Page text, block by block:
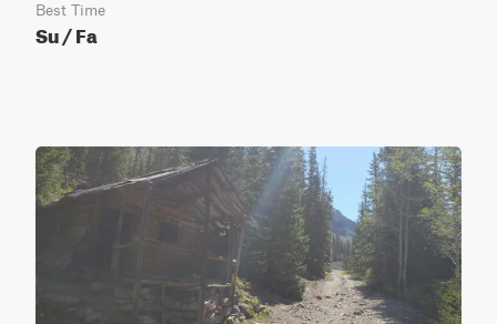
Best Time
Su / Fa